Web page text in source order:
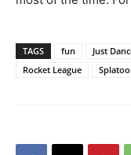
TAGS fun Just
Rocket League